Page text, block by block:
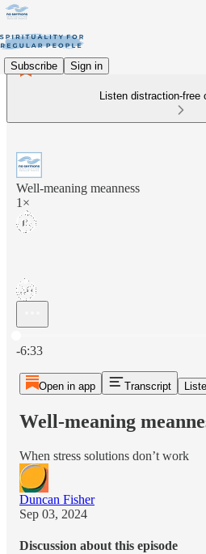
Subscribe Sign in
Listen distraction-free
Well-meaning meanness
1×
-6:33
Open in app Transcript
Well-meaning
When stress solutions don’t work
Duncan Fisher
Sep 03, 2024
Discussion about this episode